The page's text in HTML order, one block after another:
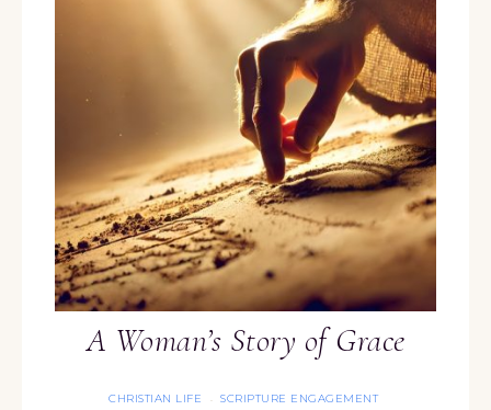
A Woman’s Story of Grace
CHRISTIAN LIFE · SCRIPTURE ENGAGEMENT